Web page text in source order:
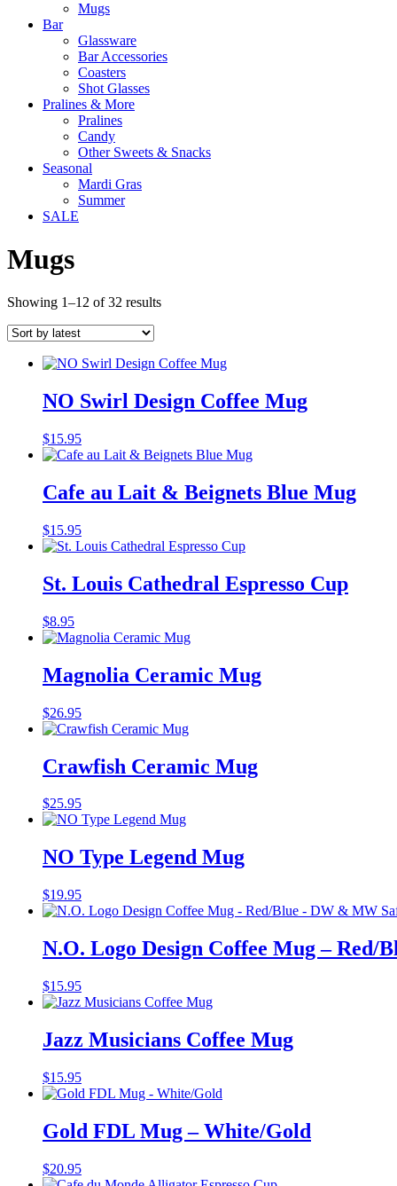
Mugs
Bar
Glassware
Bar Accessories
Coasters
Shot Glasses
Pralines & More
Pralines
Candy
Other Sweets & Snacks
Seasonal
Mardi Gras
Summer
SALE
Mugs
Showing 1–12 of 32 resultsSorted
NO Swirl Design Coffee Mug
$15.95
Cafe au Lait & Beignets Blue Mug
$15.95
St. Louis Cathedral Espresso Cup
$8.95
Magnolia Ceramic Mug
$26.95
Crawfish Ceramic Mug
$25.95
NO Type Legend Mug
$19.95
N.O. Logo Design Coffee Mug – Red/
$15.95
Jazz Musicians Coffee Mug
$15.95
Gold FDL Mug – White/Gold
$20.95